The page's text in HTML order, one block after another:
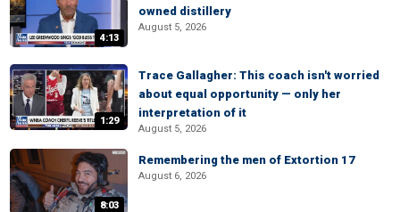
4:13
owned distillery
August 5, 2026
1:29
Trace Gallagher: This coach isn't worried
about equal opportunity — only her
interpretation of it
August 5, 2026
8:03
Remembering the men of Extortion 17
August 6, 2026